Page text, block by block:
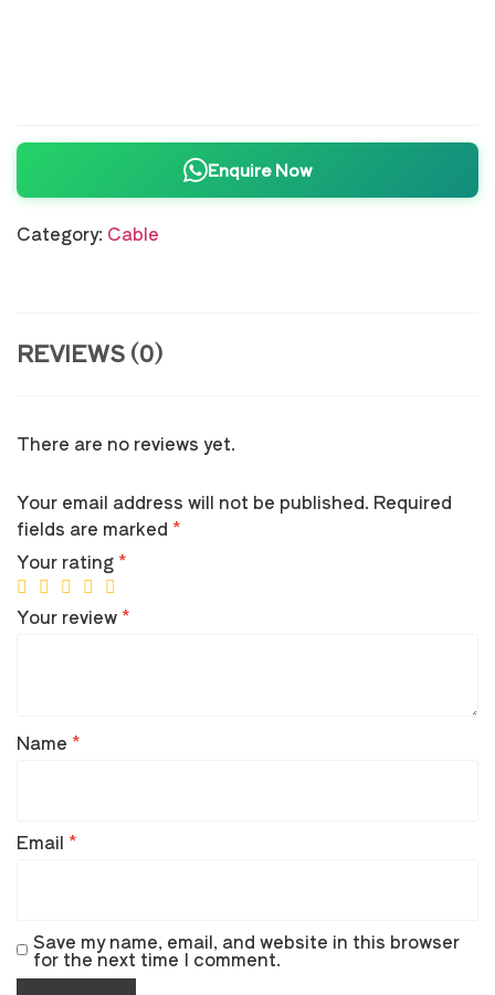
Enquire Now
Category: Cable
REVIEWS (0)
There are no reviews yet.
Your email address will not be published. Required
fields are marked *
Your rating*
Your review*
Name *
Email *
Save my name, email, and website in this browser
for the next time I comment.